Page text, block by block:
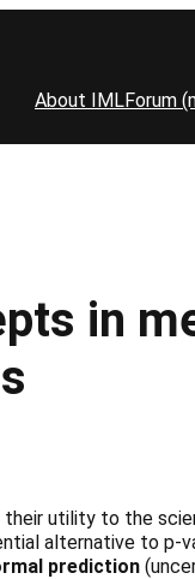
About IMLForum
in
utility to the
alternative to p-
prediction